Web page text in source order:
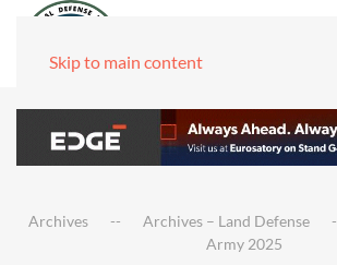
Skip to main content
Archives Archives – Land Defense
Army 2025